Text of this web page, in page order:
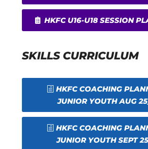
HKFC U16-U18 SESSION
SKILLS CURRICULUM
HKFC COACHING
JUNIOR YOUTH AUG
HKFC COACHING
JUNIOR YOUTH SEPT